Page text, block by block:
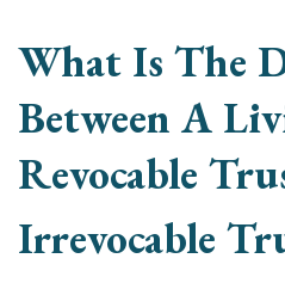
What Is The
Between A
Revocable
Irrevocable